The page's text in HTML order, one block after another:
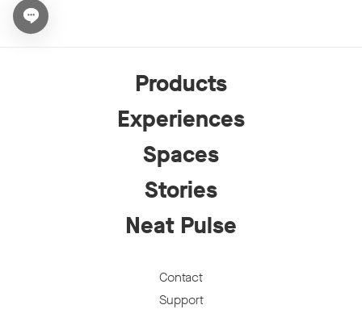
Open chat widget
Products
Experiences
Spaces
Stories
Neat Pulse
Contact
Support